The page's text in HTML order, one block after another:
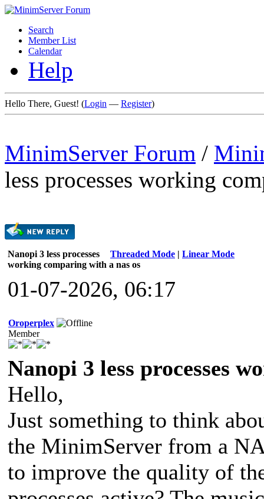
Search
Member List
Calendar
Help
Hello There, Guest! (Login — Register)
MinimServer Forum /
less processes working
Threaded Mode | Linear Mode
Nanopi 3 less processes
working comparing with a nas os
01-07-2026, 06:17
Oroperplex
Member
Nanopi 3 less processes
Hello,
Just something to think
the MinimServer from a
to improve the quality of